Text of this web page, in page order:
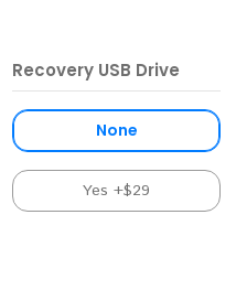
Recovery USB Drive
None
Yes +$29